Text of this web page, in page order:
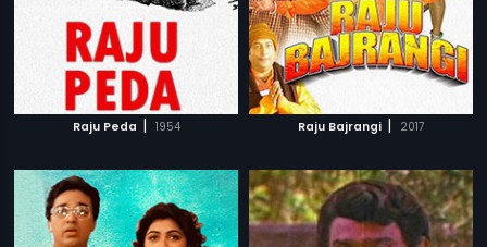
Raju Peda | 1954 Raju Bajrangi | 2017